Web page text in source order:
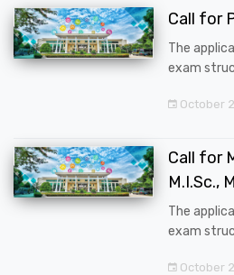
Call for
The
exam
October
Call for
M.I.Sc.,
The
exam
October